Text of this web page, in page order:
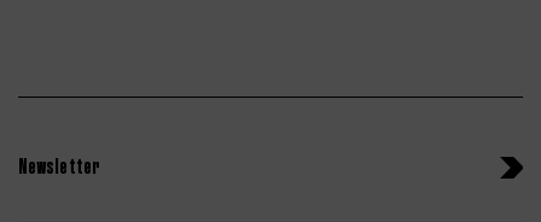
Newsletter